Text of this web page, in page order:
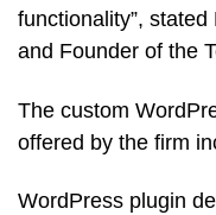
functionality”,
and Founder of the
The custom
offered by the firm
WordPress plugin